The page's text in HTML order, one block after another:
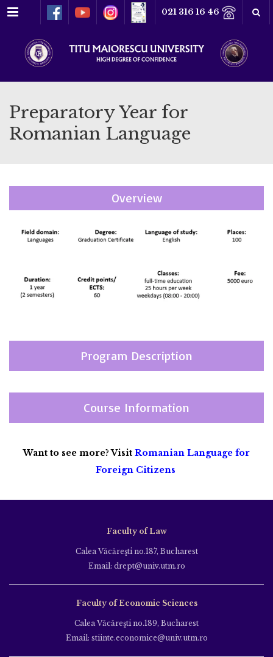
Menu 021 316 16 46
Preparatory Year for
Romanian Language
Overview
Program Description
Course Information
Want to see more? Visit Romanian Language for
Foreign Citizens
Faculty of Law
Calea Văcăreşti no.187, Bucharest
Email: drept@univ.utm.ro
Faculty of Economic Sciences
Calea Văcăreşti no.189, Bucharest
Email: stiinte.economice@univ.utm.ro